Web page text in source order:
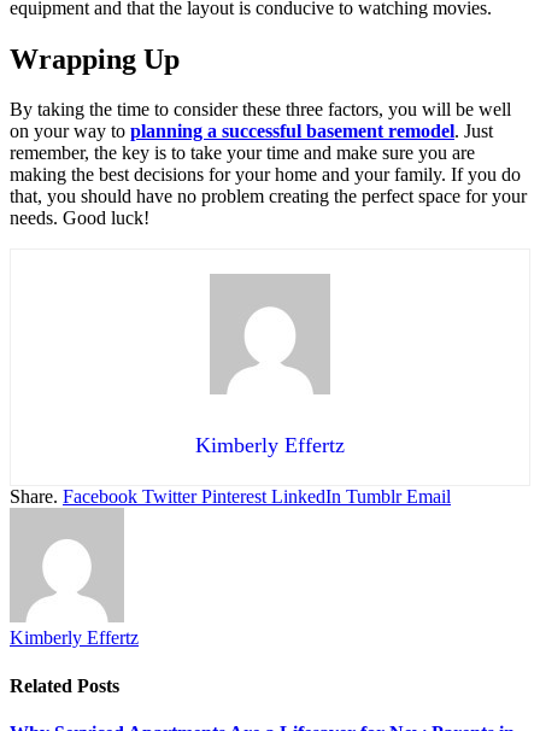
equipment and that the layout is conducive to watching movies.
Wrapping Up
By taking the time to consider these three factors, you will be well
on your way to planning a successful basement remodel. Just
remember, the key is to take your time and make sure you are
making the best decisions for your home and your family. If you do
that, you should have no problem creating the perfect space for your
needs. Good luck!
Kimberly Effertz
Share. Facebook Twitter Pinterest LinkedIn Tumblr Email
Kimberly Effertz
Related Posts